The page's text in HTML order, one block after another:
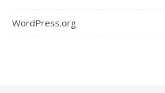
WordPress.org